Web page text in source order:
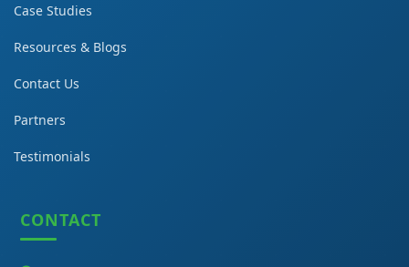
Case Studies
Resources & Blogs
Contact Us
Partners
Testimonials
CONTACT